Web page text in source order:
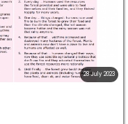
28 July 2023